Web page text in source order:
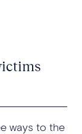
ways to the